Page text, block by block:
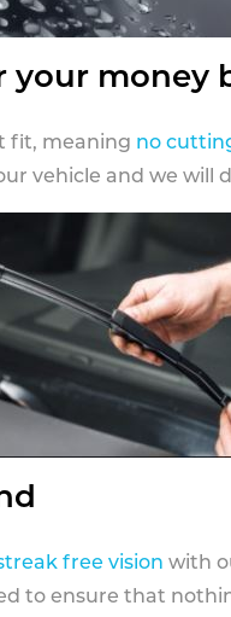
your money
fit, meaning no
vehicle and we
free vision with
to ensure that